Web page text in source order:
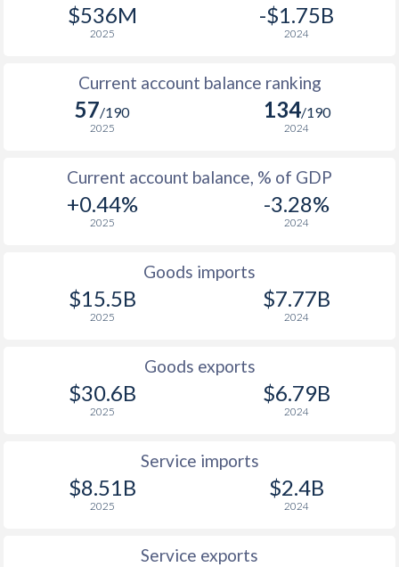
$536M
2025
-$1.75B
2024
Current account balance ranking
57/190
2025
134/190
2024
Current account balance, % of GDP
+0.44%
2025
-3.28%
2024
Goods imports
$15.5B
2025
$7.77B
2024
Goods exports
$30.6B
2025
$6.79B
2024
Service imports
$8.51B
2025
$2.4B
2024
Service exports